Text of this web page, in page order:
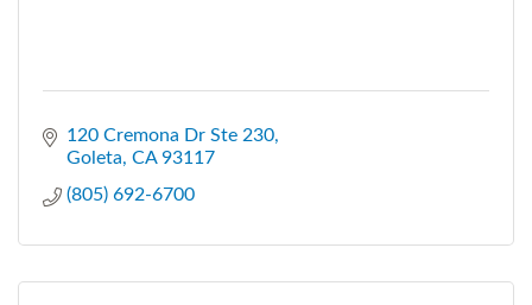
120 Cremona Dr Ste 230
Goleta CA 93117
(805) 692-6700